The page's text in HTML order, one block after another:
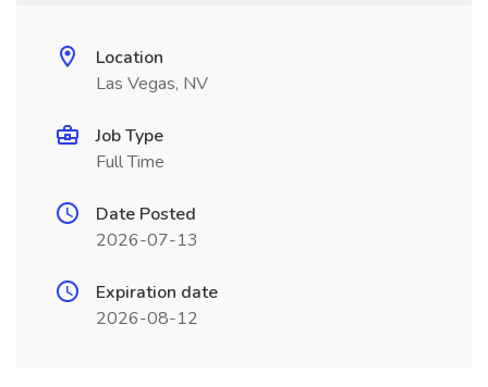
Location
Las Vegas, NV
Job Type
Full Time
Date Posted
2026-07-13
Expiration date
2026-08-12